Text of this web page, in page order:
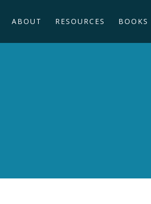
ABOUT RESOURCES BOOKS